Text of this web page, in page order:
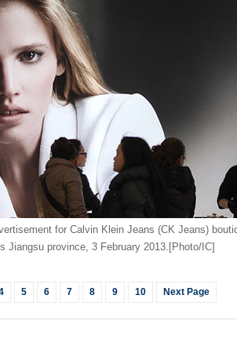
for Calvin Klein Jeans (CK Jeans)
Jiangsu province, 3 February 2013.[Photo/IC]
5 6 7 8 9 10 Next Page